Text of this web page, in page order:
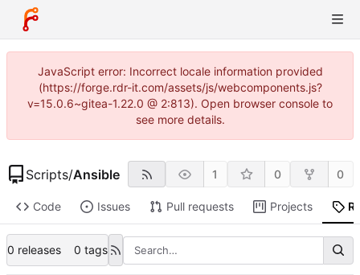
JavaScript error: Incorrect locale information provided
(https://forge.rdr-it.com/assets/js/webcomponents.js?
v=15.0.6~gitea-1.22.0 @ 2:813). Open browser console to
see more details.
Scripts/Ansible 1 0 0
Code Issues Pull requests Projects
0 releases 0 tags